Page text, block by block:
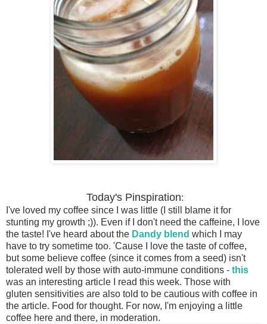
Today's Pinspiration:
I've loved my coffee since I was little (I still blame it for
stunting my growth ;)). Even if I don't need the caffeine, I love
the taste! I've heard about the Dandy blend which I may
have to try sometime too. 'Cause I love the taste of coffee,
but some believe coffee (since it comes from a seed) isn't
tolerated well by those with auto-immune conditions - this
was an interesting article I read this week. Those with
gluten sensitivities are also told to be cautious with coffee in
the article. Food for thought. For now, I'm enjoying a little
coffee here and there, in moderation.